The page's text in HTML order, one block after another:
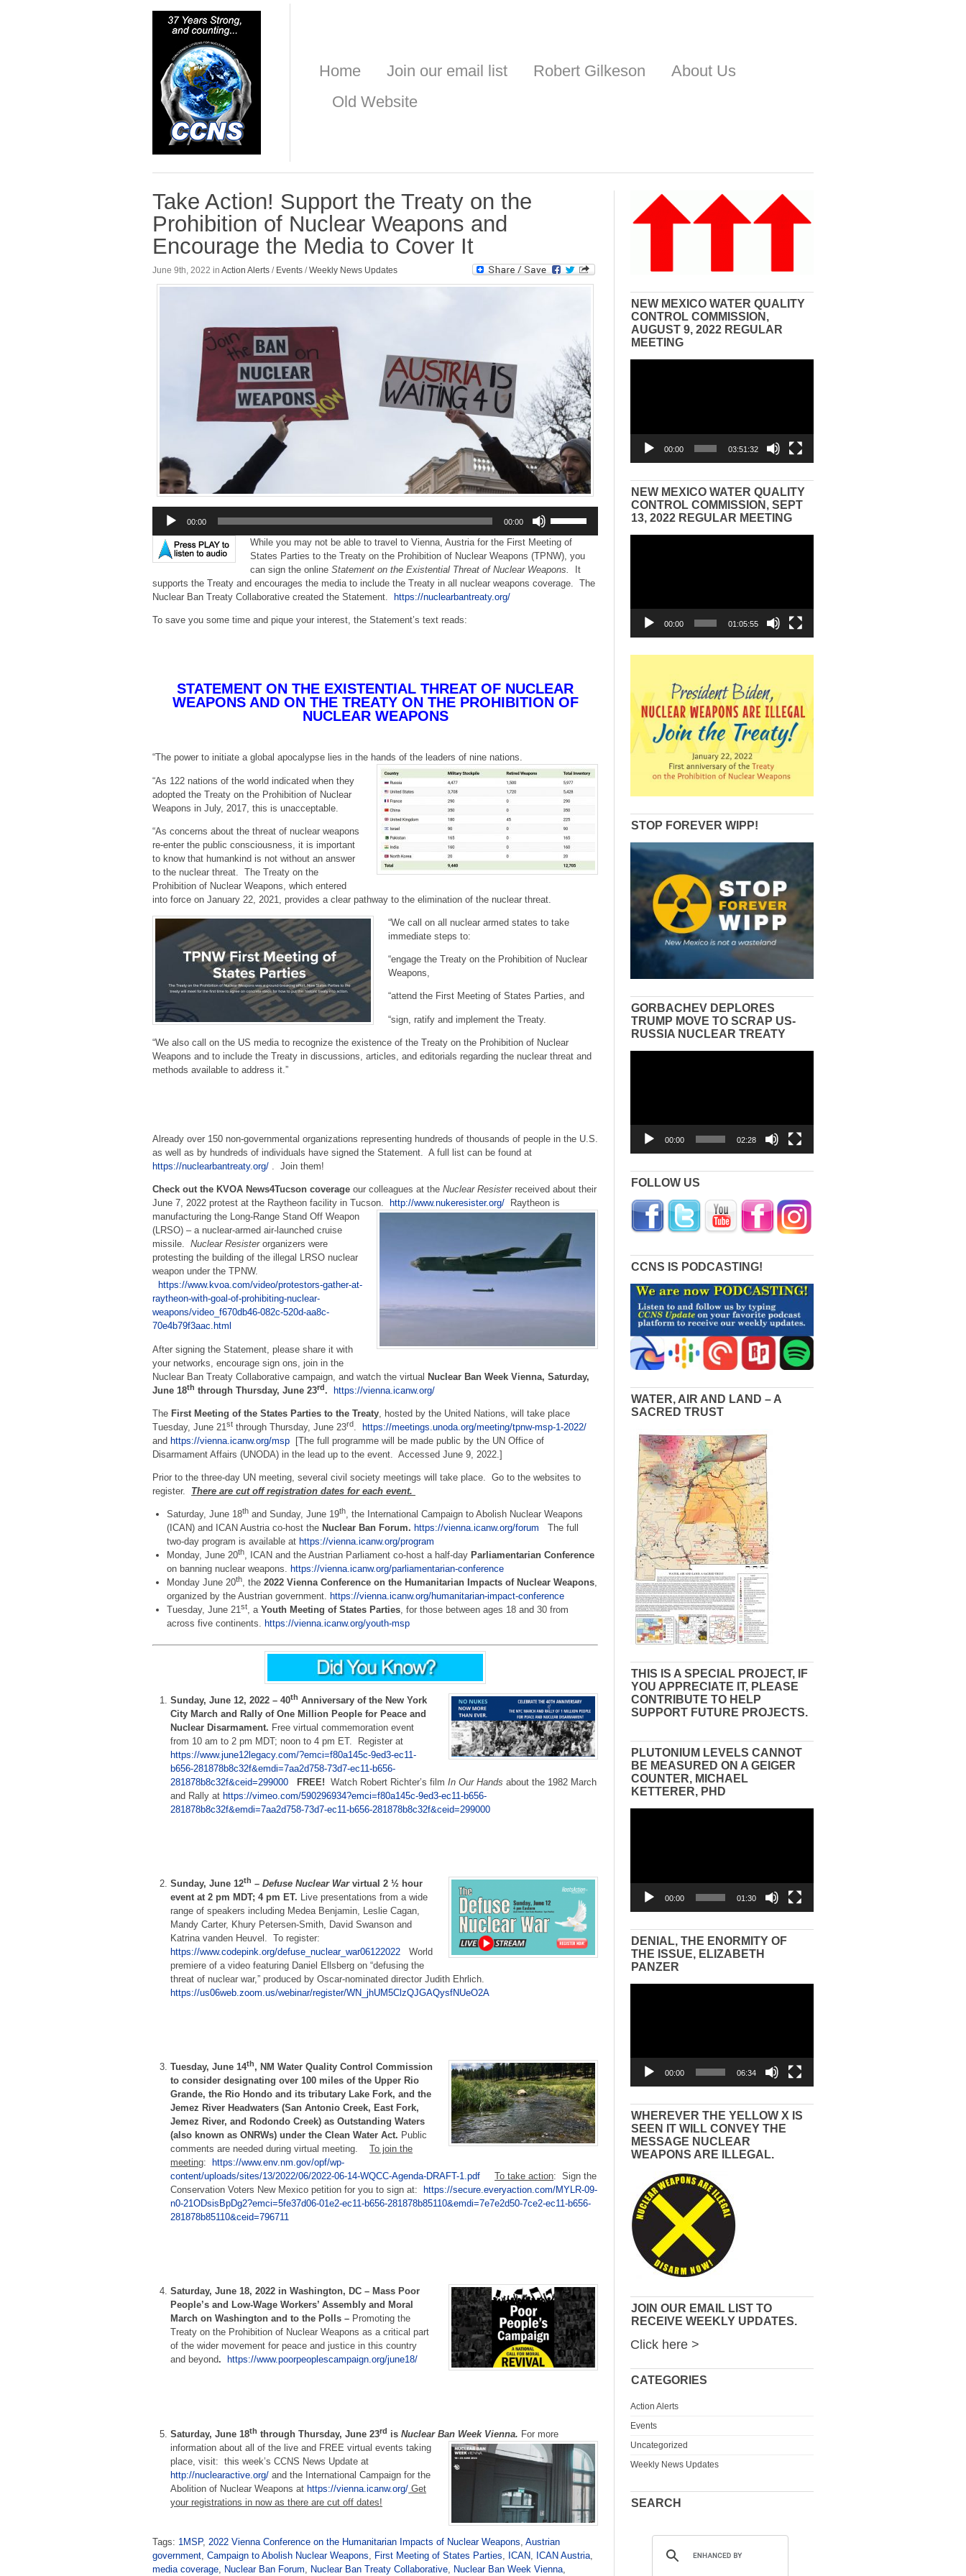
Home Join our email list Robert Gilkeson
About Us
Old Website
Take Action! Support the Treaty on the
Prohibition of Nuclear Weapons and
Encourage the Media to Cover It
June 9th, 2022 in Action Alerts / Events /Weekly News Updates
Audio
Player
00:00 00:00
Up/Down
Arrow
keys
to
increase
While you may not be able to travel to Vienna, Austria for the First Meeting of
States Parties to the Treaty on the Prohibition of Nuclear Weapons (TPNW), you
can sign the online Statement on the Existential Threat of Nuclear Weapons.
It
supports the Treaty and encourages the media to include the Treaty in all nuclear weapons coverage. The
Nuclear Ban Treaty Collaborative created the Statement. https://nuclearbantreaty.org/
To save you some time and pique your interest, the Statement’s text reads:
STATEMENT ON THE EXISTENTIAL THREAT OF NUCLEAR
WEAPONS AND ON THE TREATY ON THE PROHIBITION OF
NUCLEAR WEAPONS
“The power to initiate a global apocalypse lies in the hands of the leaders of nine nations.
“As 122 nations of the world indicated when they
adopted the Treaty on the Prohibition of Nuclear
Weapons in July, 2017, this is unacceptable.
“As concerns about the threat of nuclear weapons
re-enter the public consciousness, it is important
to know that humankind is not without an answer
to the nuclear threat. The Treaty on the
Prohibition of Nuclear Weapons, which entered
into force on January 22, 2021, provides a clear pathway to the elimination of the nuclear threat.
“We call on all nuclear armed states to take
immediate steps to:
“engage the Treaty on the Prohibition of Nuclear
Weapons,
“attend the First Meeting of States Parties, and
“sign, ratify and implement the Treaty.
“We also call on the US media to recognize the existence of the Treaty on the Prohibition of Nuclear
Weapons and to include the Treaty in discussions, articles, and editorials regarding the nuclear threat and
methods available to address it.”
Already over 150 non-governmental organizations representing hundreds of thousands of people in the U.S.
as well as by hundreds of individuals have signed the Statement. A full list can be found at
https://nuclearbantreaty.org/ . Join them!
Check out the KVOA News4Tucson coverage our colleagues at the Nuclear Resister received about their
June 7, 2022 protest at the Raytheon facility in Tucson.
http://www.nukeresister.org/ Raytheon is
manufacturing the Long-Range Stand Off Weapon
(LRSO) – a nuclear-armed air-launched cruise
missile. Nuclear Resisterorganizers were
protesting the building of the illegal LRSO nuclear
weapon under the TPNW.
https://www.kvoa.com/video/protestors-gather-at-
raytheon-with-goal-of-prohibiting-nuclear-
weapons/video_f670db46-082c-520d-aa8c-
70e4b79f3aac.html
After signing the Statement, please share it with
your networks, encourage sign ons, join in the
Nuclear Ban Treaty Collaborative campaign, and watch the virtual Nuclear Ban Week Vienna, Saturday,
June 18th through Thursday, June 23rd. https://vienna.icanw.org/
The First Meeting of the States Parties to the Treaty , hosted by the United Nations, will take place
Tuesday, June 21 st through Thursday, June 23rd
https://meetings.unoda.org/meeting/tpnw-msp-1-2022/
and https://vienna.icanw.org/msp [The full programme will be made public by the UN Office of
Disarmament Affairs (UNODA) in the lead up to the event. Accessed June 9, 2022.]
Prior to the three-day UN meeting, several civil society meetings will take place. Go to the websites to
register. There are cut off registration dates for each event.
Saturday, June 18thand Sunday, June 19th, the International Campaign to Abolish Nuclear Weapons
(ICAN) and ICAN Austria co-host the Nuclear Ban Forum. https://vienna.icanw.org/forum The full
two-day program is available at https://vienna.icanw.org/program
Monday, June 20th, ICAN and the Austrian Parliament co-host a half-day Parliamentarian Conference
on banning nuclear weapons. https://vienna.icanw.org/parliamentarian-conference
Monday June 20th, the 2022 Vienna Conference on the Humanitarian Impacts of Nuclear Weapons,
organized by the Austrian government. https://vienna.icanw.org/humanitarian-impact-conference
Tuesday, June 21st, a Youth Meeting of States Parties, for those between ages 18 and 30 from
across five continents. https://vienna.icanw.org/youth-msp
Sunday, June 12, 2022 –40th Anniversary of the New York
City March and Rally of One Million People for Peace and
Nuclear Disarmament. Free virtual commemoration event
from 10 am to 2 pm MDT; noon to 4 pm ET. Register at
https://www.june12legacy.com/?emci=f80a145c-9ed3-ec11-
b656-281878b8c32f&emdi=7aa2d758-73d7-ec11-b656-
281878b8c32f&ceid=299000 FREE! Watch Robert Richter’s filmIn Our Hands about the 1982 March
and Rally at https://vimeo.com/590296934?emci=f80a145c-9ed3-ec11-b656-
281878b8c32f&emdi=7aa2d758-73d7-ec11-b656-281878b8c32f&ceid=299000
Sunday, June 12th –Defuse Nuclear Warvirtual 2 ½ hour
event at 2 pm MDT; 4 pm ET. Live presentations from a wide
range of speakers including Medea Benjamin, Leslie Cagan,
Mandy Carter, Khury Petersen-Smith, David Swanson and
Katrina vanden Heuvel. To register:
https://www.codepink.org/defuse_nuclear_war06122022 World
premiere of a video featuring Daniel Ellsberg on “defusing the
threat of nuclear war,” produced by Oscar-nominated director Judith Ehrlich.
https://us06web.zoom.us/webinar/register/WN_jhUM5ClzQJGAQysfNUeO2A
Tuesday, June 14th, NM Water Quality Control Commission
to consider designating over 100 miles of the Upper Rio
Grande, the Rio Hondo and its tributary Lake Fork, and the
Jemez River Headwaters (San Antonio Creek, East Fork,
Jemez River, and Rodondo Creek) as Outstanding Waters
(also known as ONRWs) under the Clean Water Act. Public
comments are needed during virtual meeting.To join the
meeting:
https://www.env.nm.gov/opf/wp-
content/uploads/sites/13/2022/06/2022-06-14-WQCC-Agenda-DRAFT-1.pdf
To take action: Sign the
Conservation Voters New Mexico petition for you to sign at:
https://secure.everyaction.com/MYLR-09-
n0-21ODsisBpDg2?emci=5fe37d06-01e2-ec11-b656-281878b85110&emdi=7e7e2d50-7ce2-ec11-b656-
281878b85110&ceid=796711
Saturday, June 18, 2022 in Washington, DC – Mass Poor
People’s and Low-Wage Workers’ Assembly and Moral
March on Washington and to the Polls – Promoting the
Treaty on the Prohibition of Nuclear Weapons as a critical part
of the wider movement for peace and justice in this country
and beyond. https://www.poorpeoplescampaign.org/june18/
Saturday, June 18th through Thursday, June 23rd isNuclear Ban Week Vienna. For more
information about all of the live and FREE virtual events taking
place, visit: this week’s CCNS News Update at
http://nuclearactive.org/ and the International Campaign for the
Abolition of Nuclear Weapons athttps://vienna.icanw.org/ Get
your registrations in now as there are cut off dates!
Tags: 1MSP, 2022 Vienna Conference on the Humanitarian Impacts of Nuclear Weapons Austrian
government Campaign to Abolish Nuclear Weapons First Meeting of States Parties ICAN ICAN Austria
media coverage Nuclear Ban Forum Nuclear Ban Treaty Collaborative Nuclear Ban Week Vienna
NEW MEXICO WATER QUALITY
CONTROL COMMISSION,
AUGUST 9, 2022 REGULAR
MEETING
00:00 03:51:32
NEW MEXICO WATER QUALITY
CONTROL COMMISSION, SEPT
13, 2022 REGULAR MEETING
00:00 01:05:55
STOP FOREVER WIPP!
GORBACHEV DEPLORES
TRUMP MOVE TO SCRAP US-
RUSSIA NUCLEAR TREATY
00:00 02:28
FOLLOW US
CCNS IS PODCASTING!
WATER, AIR AND LAND – A
SACRED TRUST
THIS IS A SPECIAL PROJECT, IF
YOU APPRECIATE IT, PLEASE
CONTRIBUTE TO HELP
SUPPORT FUTURE PROJECTS.
PLUTONIUM LEVELS CANNOT
BE MEASURED ON A GEIGER
COUNTER, MICHAEL
KETTERER, PHD
00:00 01:30
DENIAL, THE ENORMITY OF
THE ISSUE, ELIZABETH
PANZER
00:00 06:34
WHEREVER THE YELLOW X IS
SEEN IT WILL CONVEY THE
MESSAGE NUCLEAR
WEAPONS ARE ILLEGAL.
JOIN OUR EMAIL LIST TO
RECEIVE WEEKLY UPDATES.
Click here >
CATEGORIES
Action Alerts
Events
Uncategorized
Weekly News Updates
SEARCH